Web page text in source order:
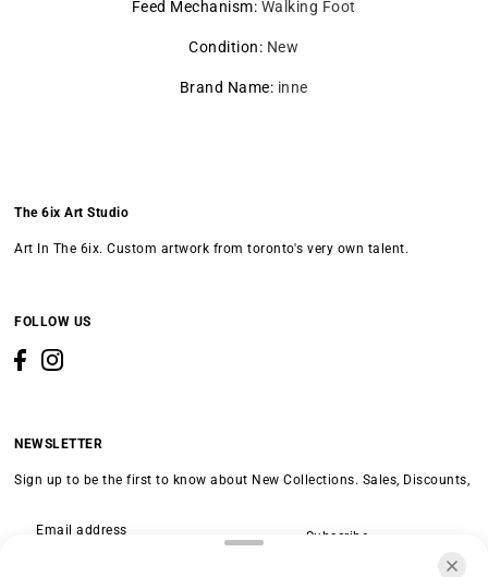
Feed Mechanism: Walking Foot
Condition: New
Brand Name: inne
The 6ix Art Studio
Art In The 6ix. Custom artwork from toronto's very own talent.
FOLLOW US
NEWSLETTER
Sign up to be the first to know about New Collections. Sales, Discounts,
Subscribe